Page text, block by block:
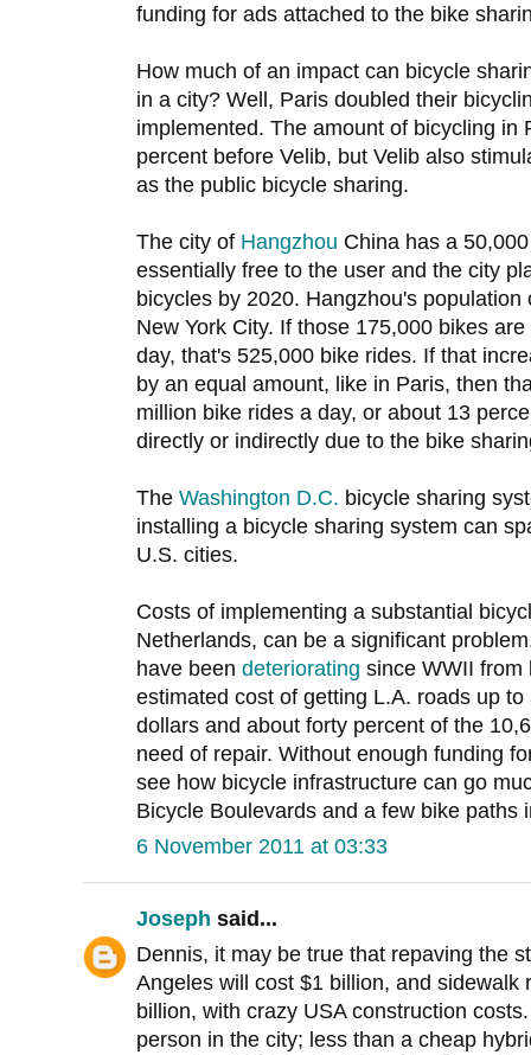
funding for ads attached to the bike
How much of an impact can bicycle
in a city? Well, Paris doubled their
implemented. The amount of bicycling in
percent before Velib, but Velib also
as the public bicycle sharing.
The city of Hangzhou China has a
essentially free to the user and the city
bicycles by 2020. Hangzhou's
New York City. If those 175,000 bikes
day, that's 525,000 bike rides. If that
by an equal amount, like in Paris, then
million bike rides a day, or about 13
directly or indirectly due to the bike
The Washington D.C. bicycle sharing
installing a bicycle sharing system can
U.S. cities.
Costs of implementing a substantial
Netherlands, can be a significant
have been deteriorating since WWII from
estimated cost of getting L.A. roads up
dollars and about forty percent of the
need of repair. Without enough funding
see how bicycle infrastructure can go
Bicycle Boulevards and a few bike paths
6 November 2011 at 03:33
Joseph said...
Dennis, it may be true that repaving the
Angeles will cost $1 billion, and sidewalk
billion, with crazy USA construction
person in the city; less than a cheap